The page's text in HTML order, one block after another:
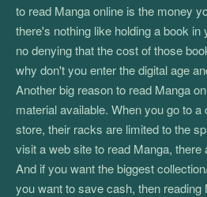
to read Manga online is the money
there's nothing like holding a book
no denying that the cost of those
why don't you enter the digital age
Another big reason to read Manga
material available. When you go to
store, their racks are limited to the
visit a web site to read Manga,
And if you want the biggest
you want to save cash, then reading